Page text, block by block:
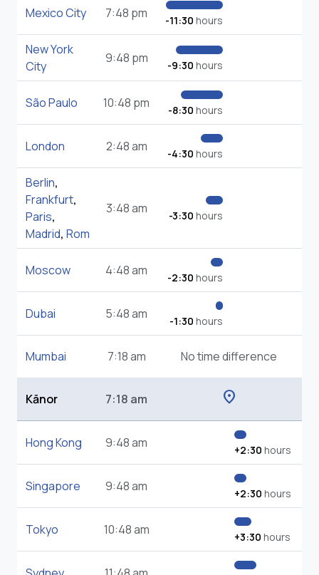
Mexico City 7:48 pm -11:30 hours
New York
City
9:48 pm -9:30 hours
São Paulo 10:48 pm -8:30 hours
London 2:48 am -4:30 hours
Berlin,
Frankfurt,
Paris,
Madrid, Rom
3:48 am -3:30 hours
Moscow 4:48 am -2:30 hours
Dubai 5:48 am -1:30 hours
Mumbai 7:18 am No time difference
Kānor 7:18 am location_on
Hong Kong 9:48 am +2:30 hours
Singapore 9:48 am +2:30 hours
Tokyo 10:48 am +3:30 hours